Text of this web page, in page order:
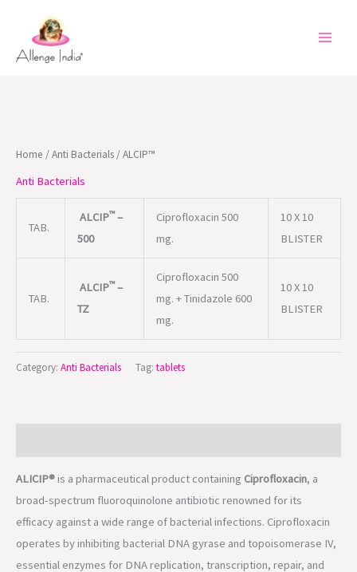
content
Home /Anti Bacterials/ ALCIP™
Anti Bacterials
TAB.
ALCIP™–
500
Ciprofloxacin 500
mg.
10 X 10
BLISTER
TAB.
ALCIP™–
TZ
Ciprofloxacin 500
mg. + Tinidazole 600
mg.
10 X 10
BLISTER
Category: Anti Bacterials Tag: tablets
ALICIP®is a pharmaceutical product containing Ciprofloxacin, a
broad-spectrum fluoroquinolone antibiotic renowned for its
efficacy against a wide range of bacterial infections. Ciprofloxacin
operates by inhibiting bacterial DNA gyrase and topoisomerase IV,
essential enzymes for DNA replication, transcription, repair, and